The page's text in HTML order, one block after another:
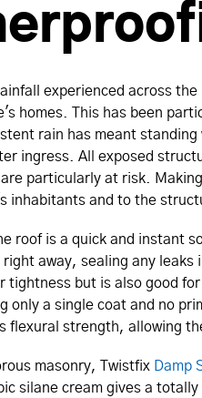
experienced across
homes. This has been
rain has meant
ingress. All exposed
particularly at risk.
inhabitants and to the
roof is a quick and instant
away, sealing any
tightness but is also good
only a single coat and no
flexural strength, allowing
masonry, Twistfix Damp
silane cream gives a